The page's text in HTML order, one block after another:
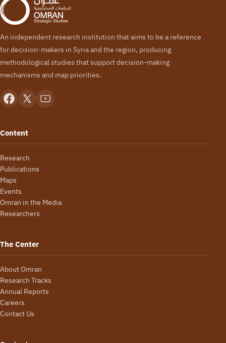
An independent research institution that aims to be a reference
for decision-makers in Syria and the region, producing
methodological studies that support decision-making
mechanisms and map priorities.
Content
Research
Publications
Maps
Events
Omran in the Media
Researchers
The Center
About Omran
Research Tracks
Annual Reports
Careers
Contact Us